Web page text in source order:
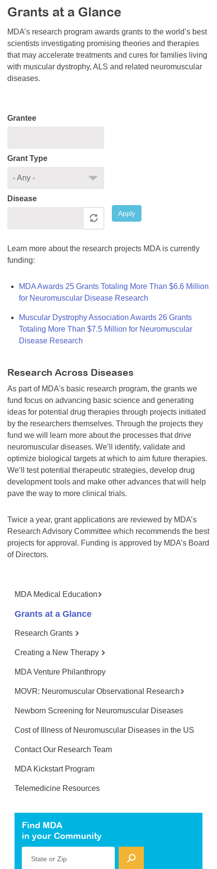
Resource Center
College Scholarship Program
Gene Therapy Support Network
MDA Connect Video Appointments
Mentorship Program
Grants at a Glance
MDA’s research program awards grants to the world’s best
scientists investigating promising theories and therapies
that may accelerate treatments and cures for families living
with muscular dystrophy, ALS and related neuromuscular
diseases.
Grantee
Grant Type
Disease
Apply
Learn more about the research projects MDA is currently
funding:
MDA Awards 25 Grants Totaling More Than $6.6 Million
for Neuromuscular Disease Research
Muscular Dystrophy Association Awards 26 Grants
Totaling More Than $7.5 Million for Neuromuscular
Disease Research
Research Across Diseases
As part of MDA's basic research program, the grants we
fund focus on advancing basic science and generating
ideas for potential drug therapies through projects initiated
by the researchers themselves. Through the projects they
fund we will learn more about the processes that drive
neuromuscular diseases. We’ll identify, validate and
optimize biological targets at which to aim future therapies.
We’ll test potential therapeutic strategies, develop drug
development tools and make other advances that will help
pave the way to more clinical trials.
Twice a year, grant applications are reviewed by MDA’s
Research Advisory Committee which recommends the best
projects for approval. Funding is approved by MDA’s Board
of Directors.
MDA Medical Education
Grants at a Glance
Research Grants
Creating a New Therapy
MDA Venture Philanthropy
MOVR: Neuromuscular Observational Research
Newborn Screening for Neuromuscular Diseases
Cost of Illness of Neuromuscular Diseases in the US
Contact Our Research Team
MDA Kickstart Program
Telemedicine Resources
Find MDA
in your Community
State or Zip